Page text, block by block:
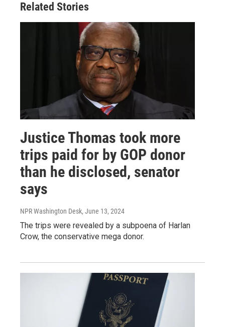
Related Stories
Justice Thomas took more
trips paid for by GOP donor
than he disclosed, senator
says
NPR Washington Desk, June 13, 2024
The trips were revealed by a subpoena of Harlan
Crow, the conservative mega donor.